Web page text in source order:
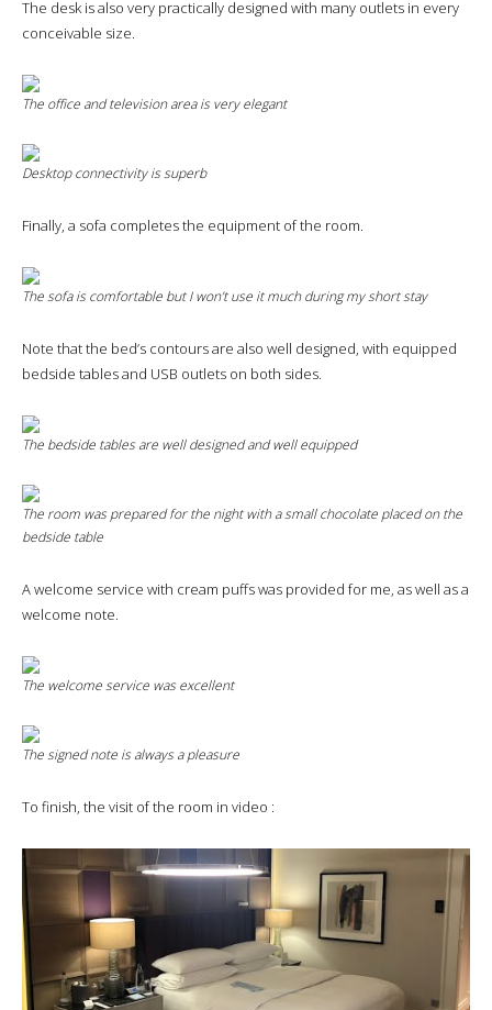
The desk is also very practically designed with many outlets in every
conceivable size.
The office and television area is very elegant
Desktop connectivity is superb
Finally, a sofa completes the equipment of the room.
The sofa is comfortable but I won’t use it much during my short stay
Note that the bed’s contours are also well designed, with equipped
bedside tables and USB outlets on both sides.
The bedside tables are well designed and well equipped
The room was prepared for the night with a small chocolate placed on the
bedside table
A welcome service with cream puffs was provided for me, as well as a
welcome note.
The welcome service was excellent
The signed note is always a pleasure
To finish, the visit of the room in video :